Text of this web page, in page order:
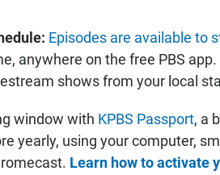
Episodes are available to
anywhere on the free PBS
shows from your local
window with KPBS Passport, a
yearly, using your computer,
Learn how to activate